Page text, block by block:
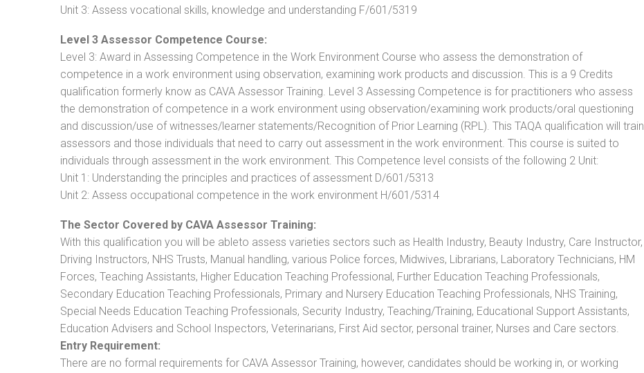
Unit 3: Assess vocational skills, knowledge and understanding F/601/5319
Level 3 Assessor Competence Course:
Level 3: Award in Assessing Competence in the Work Environment Course who assess the demonstration of
competence in a work environment using observation, examining work products and discussion. This is a 9 Credits
qualification formerly know as CAVA Assessor Training. Level 3 Assessing Competence is for practitioners who assess
the demonstration of competence in a work environment using observation/examining work products/oral questioning
and discussion/use of witnesses/learner statements/Recognition of Prior Learning (RPL). This TAQA qualification will train
assessors and those individuals that need to carry out assessment in the work environment. This course is suited to
individuals through assessment in the work environment. This Competence level consists of the following 2 Unit:
Unit 1: Understanding the principles and practices of assessment D/601/5313
Unit 2: Assess occupational competence in the work environment H/601/5314
The Sector Covered by CAVA Assessor Training:
With this qualification you will be ableto assess varieties sectors such as Health Industry, Beauty Industry, Care Instructor,
Driving Instructors, NHS Trusts, Manual handling, various Police forces, Midwives, Librarians, Laboratory Technicians, HM
Forces, Teaching Assistants, Higher Education Teaching Professional, Further Education Teaching Professionals,
Secondary Education Teaching Professionals, Primary and Nursery Education Teaching Professionals, NHS Training,
Special Needs Education Teaching Professionals, Security Industry, Teaching/Training, Educational Support Assistants,
Education Advisers and School Inspectors, Veterinarians, First Aid sector, personal trainer, Nurses and Care sectors.
Entry Requirement:
There are no formal requirements for CAVA Assessor Training, however, candidates should be working in, or working